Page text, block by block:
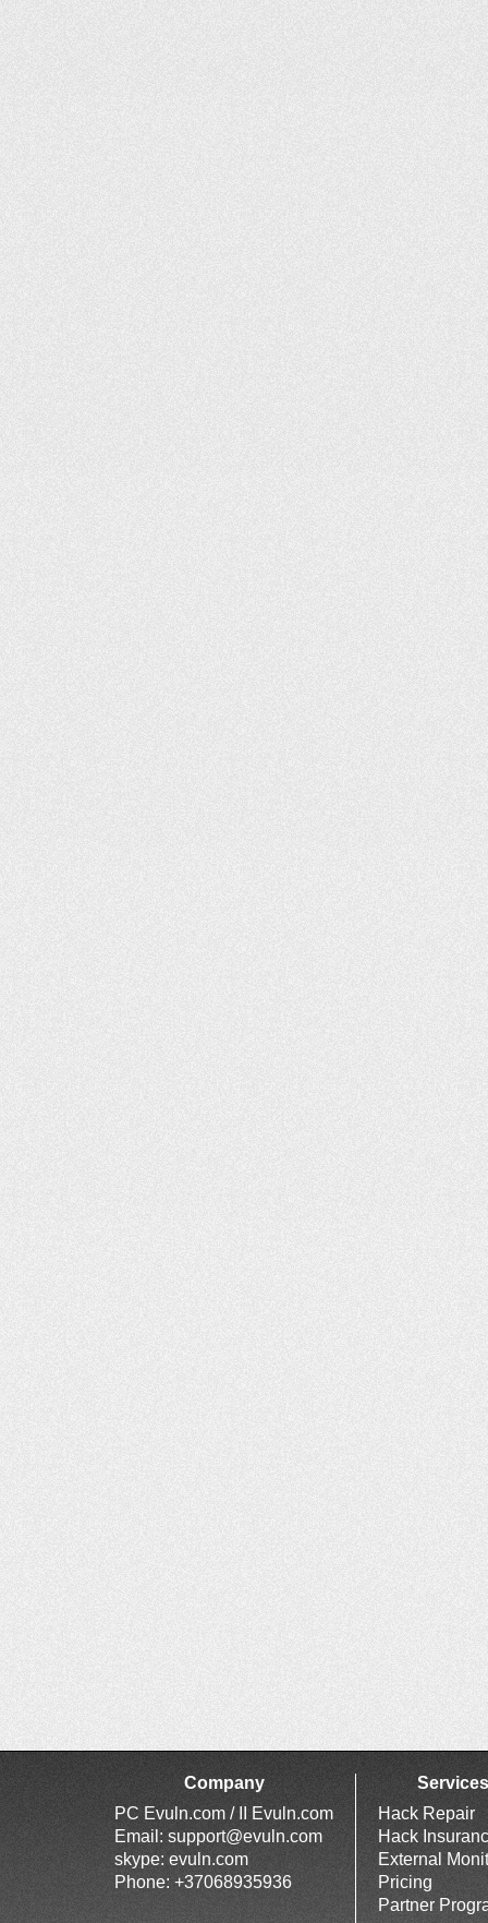
Company
PC Evuln.com / II Evuln.com
Email: support@evuln.com
skype: evuln.com
Phone: +37068935936
Services
Hack Repair
Hack
External
Pricing
Partner